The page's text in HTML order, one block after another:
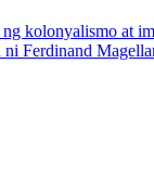
kolonyalismo at
ni Ferdinand